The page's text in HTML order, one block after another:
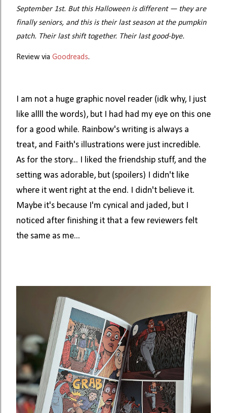
September 1st. But this Halloween is different — they are
finally seniors, and this is their last season at the pumpkin
patch. Their last shift together. Their last good-bye.
Review via Goodreads.
I am not a huge graphic novel reader (idk why, I just
like allll the words), but I had had my eye on this one
for a good while. Rainbow's writing is always a
treat, and Faith's illustrations were just incredible.
As for the story... I liked the friendship stuff, and the
setting was adorable, but (spoilers) I didn't like
where it went right at the end. I didn't believe it.
Maybe it's because I'm cynical and jaded, but I
noticed after finishing it that a few reviewers felt
the same as me...